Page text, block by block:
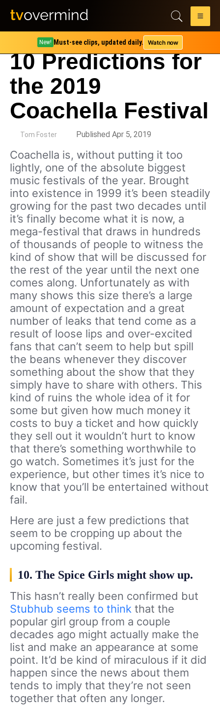
New! Must-see clips, updated daily. Watch now
10 Predictions for
the 2019
Coachella Festival
Tom Foster Published Apr 5, 2019
Coachella is, without putting it too
lightly, one of the absolute biggest
music festivals of the year. Brought
into existence in 1999 it’s been steadily
growing for the past two decades until
it’s finally become what it is now, a
mega-festival that draws in hundreds
of thousands of people to witness the
kind of show that will be discussed for
the rest of the year until the next one
comes along. Unfortunately as with
many shows this size there’s a large
amount of expectation and a great
number of leaks that tend come as a
result of loose lips and over-excited
fans that can’t seem to help but spill
the beans whenever they discover
something about the show that they
simply have to share with others. This
kind of ruins the whole idea of it for
some but given how much money it
costs to buy a ticket and how quickly
they sell out it wouldn’t hurt to know
that there’s something worthwhile to
go watch. Sometimes it’s just for the
experience, but other times it’s nice to
know that you’ll be entertained without
fail.
Here are just a few predictions that
seem to be cropping up about the
upcoming festival.
10. The Spice Girls might show up.
This hasn’t really been confirmed but
Stubhub seems to think that the
popular girl group from a couple
decades ago might actually make the
list and make an appearance at some
point. It’d be kind of miraculous if it did
happen since the news about them
tends to imply that they’re not seen
together that often any longer.